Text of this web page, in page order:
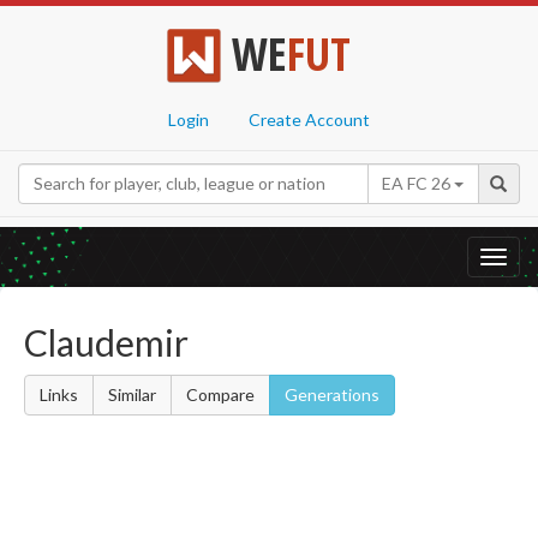
WEFUT
Login Create Account
EA FC 26
Claudemir
Links Similar Compare Generations